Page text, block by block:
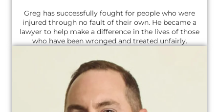
Greg has successfully fought for people who were
injured through no fault of their own. He became a
lawyer to help make a difference in the lives of those
who have been wronged and treated unfairly.